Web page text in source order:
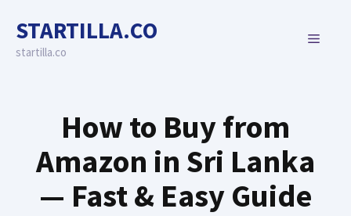
content
STARTILLA.CO
startilla.co
MENU
How to Buy from
Amazon in Sri Lanka
— Fast & Easy Guide